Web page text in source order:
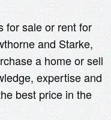
for sale or rent for
and Starke,
a home or sell
expertise and
best price in the